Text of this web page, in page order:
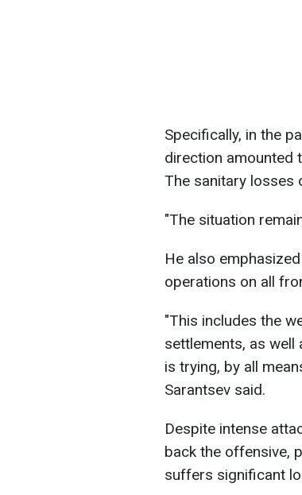
Specifically, in the
direction amounted
The sanitary losses
"The situation
He also
operations on all
"This includes the
settlements, as well
is trying, by all
Sarantsev said.
Despite intense
back the offensive,
suffers significant